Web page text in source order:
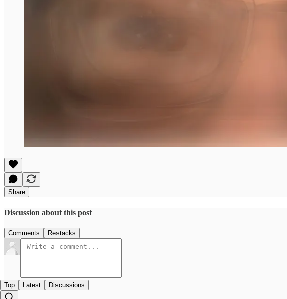
Share
Discussion about this post
Comments Restacks
Top Latest Discussions